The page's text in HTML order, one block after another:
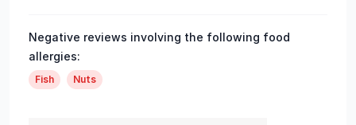
Negative reviews involving the following food
allergies:
Fish Nuts